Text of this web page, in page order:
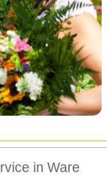
in Ware